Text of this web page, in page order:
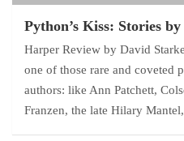
Python’s Kiss: Stories
Harper Review by David
one of those rare and coveted
authors: like Ann Patchett,
Franzen, the late Hilary